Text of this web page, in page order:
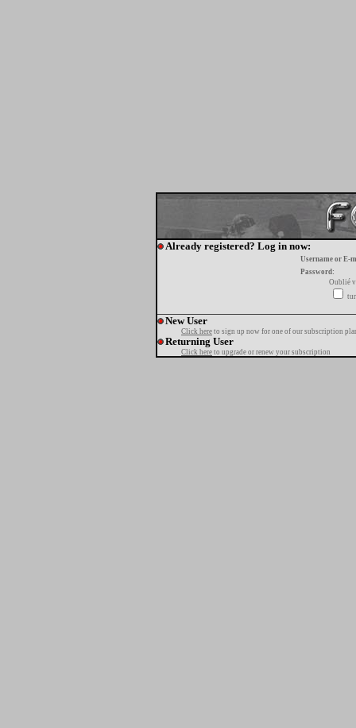
Already registered? Log in now:
Username or E-
Password:
Oublié
New User
Click here to sign up now for one of our subscription
Returning User
Click here to upgrade or renew your subscription